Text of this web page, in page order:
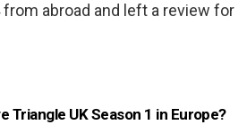
abroad and left a review for
Triangle UK Season 1 in Europe?